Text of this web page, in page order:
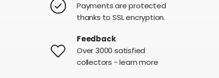
Payments are protected
thanks to SSL encryption.
Feedback
Over 3000 satisfied
collectors - learn more